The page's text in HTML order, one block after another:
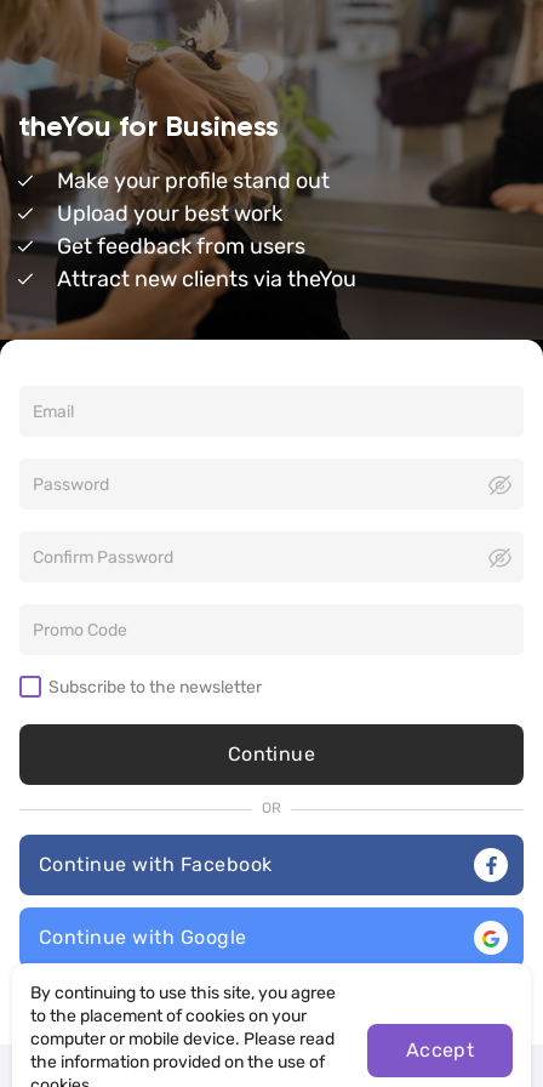
theYou for Business
Make your profile stand out
Upload your best work
Get feedback from users
Attract new clients via theYou
Subscribe to the newsletter
Continue
OR
Continue with Facebook
Continue with Google
By selecting “Continue”, you agree to ourTerms of Use
Policy
Already have an account? Log in
By continuing to use this site, you agree
to the placement of cookies on your
computer or mobile device. Please read
the information provided on the use of
Accept